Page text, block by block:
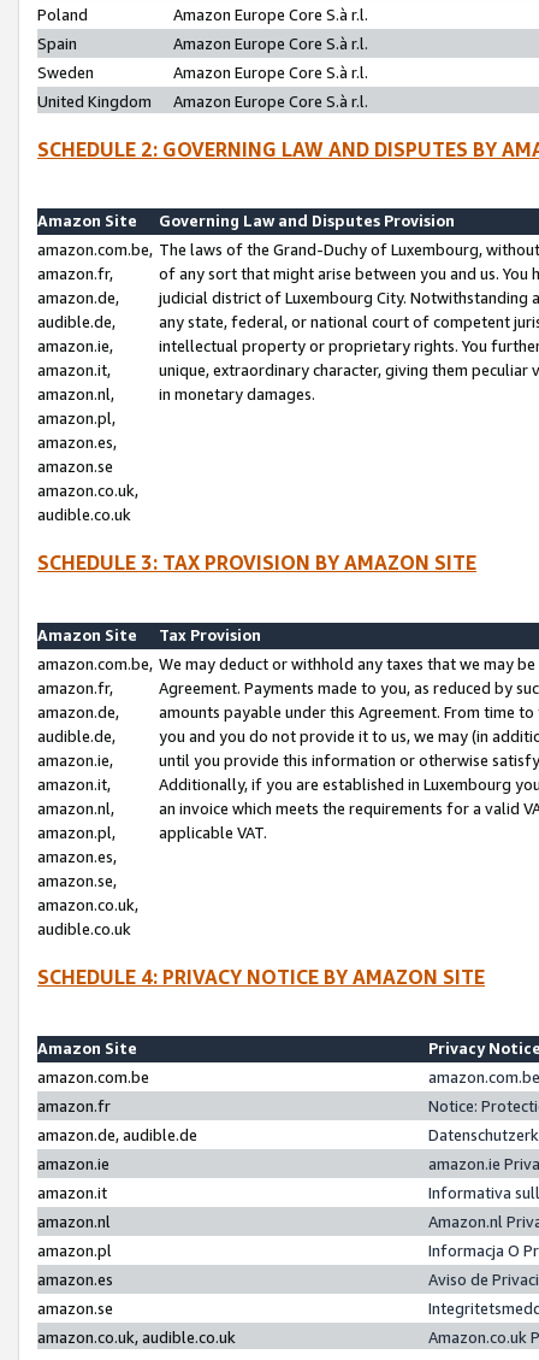
Poland
Amazon Europe Core S.à r.l.
Spain
Amazon Europe Core S.à r.l.
Sweden
Amazon Europe Core S.à r.l.
United Kingdom
Amazon Europe Core S.à r.l.
SCHEDULE 2: GOVERNING LAW AND DISPUTES BY
Amazon Site
Governing Law and Disputes Provision
amazon.com.be,
amazon.fr,
amazon.de,
audible.de,
amazon.ie,
amazon.it,
amazon.nl,
amazon.pl,
amazon.es,
amazon.se
amazon.co.uk,
audible.co.uk
The laws of the Grand-Duchy of Luxembourg,
of any sort that might arise between you and us.
judicial district of Luxembourg City. Notwithstanding
any state, federal, or national court of competent
intellectual property or proprietary rights. You
unique, extraordinary character, giving them
in monetary damages.
SCHEDULE 3: TAX PROVISION BY AMAZON SITE
Amazon Site
Tax Provision
amazon.com.be,
amazon.fr,
amazon.de,
audible.de,
amazon.ie,
amazon.it,
amazon.nl,
amazon.pl,
amazon.es,
amazon.se,
amazon.co.uk,
audible.co.uk
We may deduct or withhold any taxes that we may
Agreement. Payments made to you, as reduced by
amounts payable under this Agreement. From time
you and you do not provide it to us, we may (in
until you provide this information or otherwise
Additionally, if you are established in Luxembourg
an invoice which meets the requirements for a valid
applicable VAT.
SCHEDULE 4: PRIVACY NOTICE BY AMAZON SITE
Amazon Site
Privacy
amazon.com.be
amazon.fr
Notice:
amazon.de, audible.de
amazon.ie
amazon.ie
amazon.it
Informativa
amazon.nl
Amazon.nl
amazon.pl
Informacja O
amazon.es
Aviso de
amazon.se
amazon.co.uk, audible.co.uk
Amazon.co.uk